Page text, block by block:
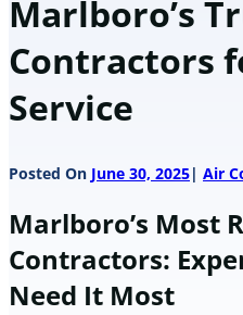
Marlboro’s
Contractors
Service
Posted On June 30, 2025 Air
Marlboro’s Most
Contractors:
Need It Most